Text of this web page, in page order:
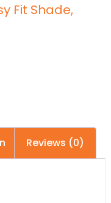
Fit Shade,
Reviews (0)